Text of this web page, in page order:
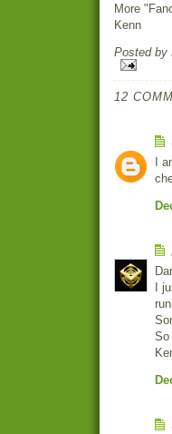
More
Kenn
Posted by
12
I
I
So